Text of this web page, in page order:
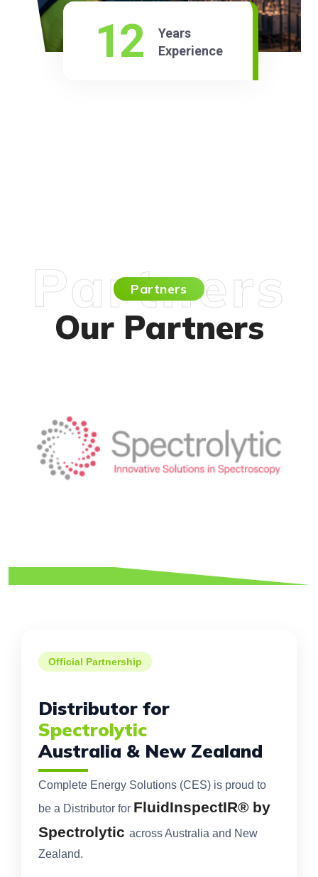
12
Years
Experience
Partners
Our Partners
Partners
Official Partnership
Distributor for
Spectrolytic
Australia & New Zealand
Complete Energy Solutions (CES) is proud to
be a Distributor for FluidInspectIR® by
Spectrolytic across Australia and New
Zealand.